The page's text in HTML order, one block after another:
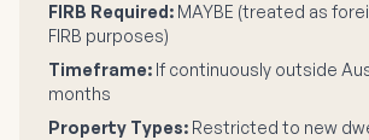
FIRB Required: MAYBE (treated as
FIRB purposes)
Timeframe: If continuously outside
months
Property Types: Restricted to new